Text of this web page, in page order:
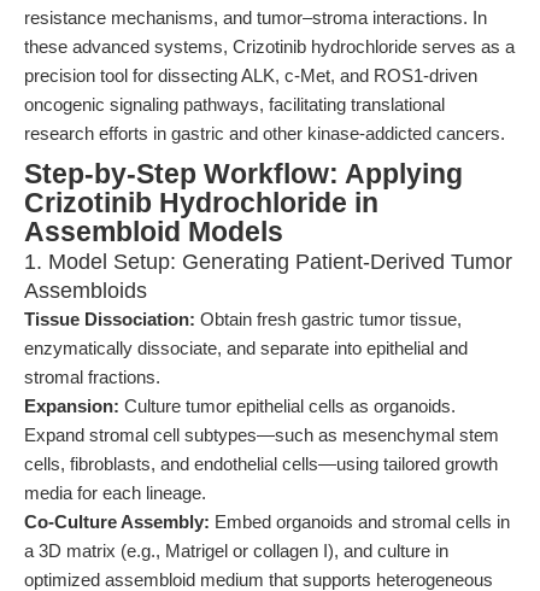
resistance mechanisms, and tumor–stroma interactions. In
these advanced systems, Crizotinib hydrochloride serves as a
precision tool for dissecting ALK, c-Met, and ROS1-driven
oncogenic signaling pathways, facilitating translational
research efforts in gastric and other kinase-addicted cancers.
Step-by-Step Workflow: Applying
Crizotinib Hydrochloride in
Assembloid Models
1. Model Setup: Generating Patient-Derived Tumor
Assembloids
Tissue Dissociation: Obtain fresh gastric tumor tissue,
enzymatically dissociate, and separate into epithelial and
stromal fractions.
Expansion: Culture tumor epithelial cells as organoids.
Expand stromal cell subtypes—such as mesenchymal stem
cells, fibroblasts, and endothelial cells—using tailored growth
media for each lineage.
Co-Culture Assembly: Embed organoids and stromal cells in
a 3D matrix (e.g., Matrigel or collagen I), and culture in
optimized assembloid medium that supports heterogeneous